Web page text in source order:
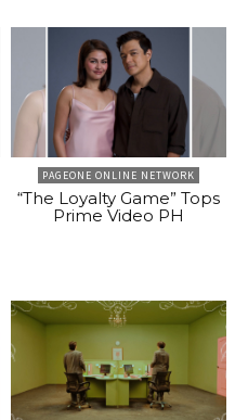
PAGEONE ONLINE NETWORK
“The Loyalty Game” Tops
Prime Video PH